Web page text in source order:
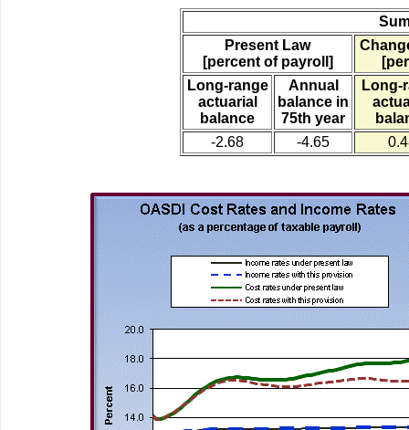
Present Law
[percent of payroll]
Long-range
actuarial
balance
Annual
balance in
75th year
Long-
-2.68
-4.65